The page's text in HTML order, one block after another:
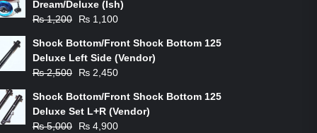
Dream/Deluxe (Ish)
₨1,200
Original
was:
₨ 1,200.
₨ 1,100
is:
₨ 1,100.
Shock Bottom/Front Shock Bottom 125
Deluxe Left Side (Vendor)
₨2,500
Original
was:
₨ 2,500.
₨ 2,450
is:
₨ 2,450.
Shock Bottom/Front Shock Bottom 125
Deluxe Set L+R (Vendor)
₨5,000
Original
₨ 4,900